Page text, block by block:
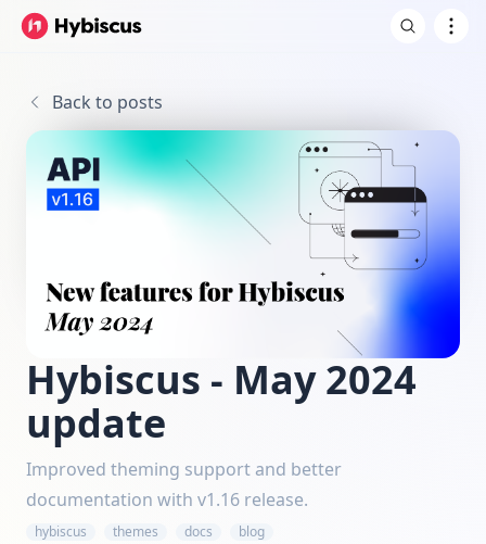
Back to posts
Hybiscus - May 2024
update
Improved theming support and better
documentation with v1.16 release.
hybiscus themes docs
blog